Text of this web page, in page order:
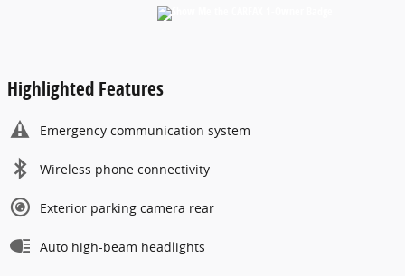
Highlighted Features
Emergency communication system
Wireless phone connectivity
Exterior parking camera rear
Auto high-beam headlights